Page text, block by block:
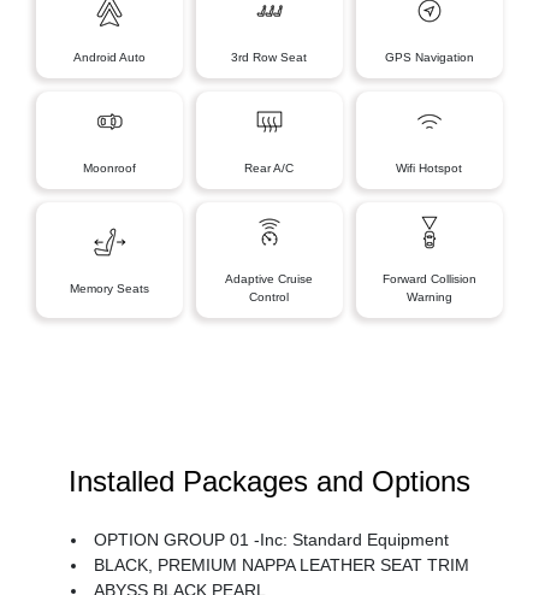
Android Auto 3rd Row Seat GPS Navigation
Moonroof Rear A/C Wifi Hotspot
Memory Seats
Adaptive Cruise
Control
Forward Collision
Warning
Installed Packages and Options
OPTION GROUP 01 -inc: Standard Equipment
BLACK, PREMIUM NAPPA LEATHER SEAT TRIM
ABYSS BLACK PEARL